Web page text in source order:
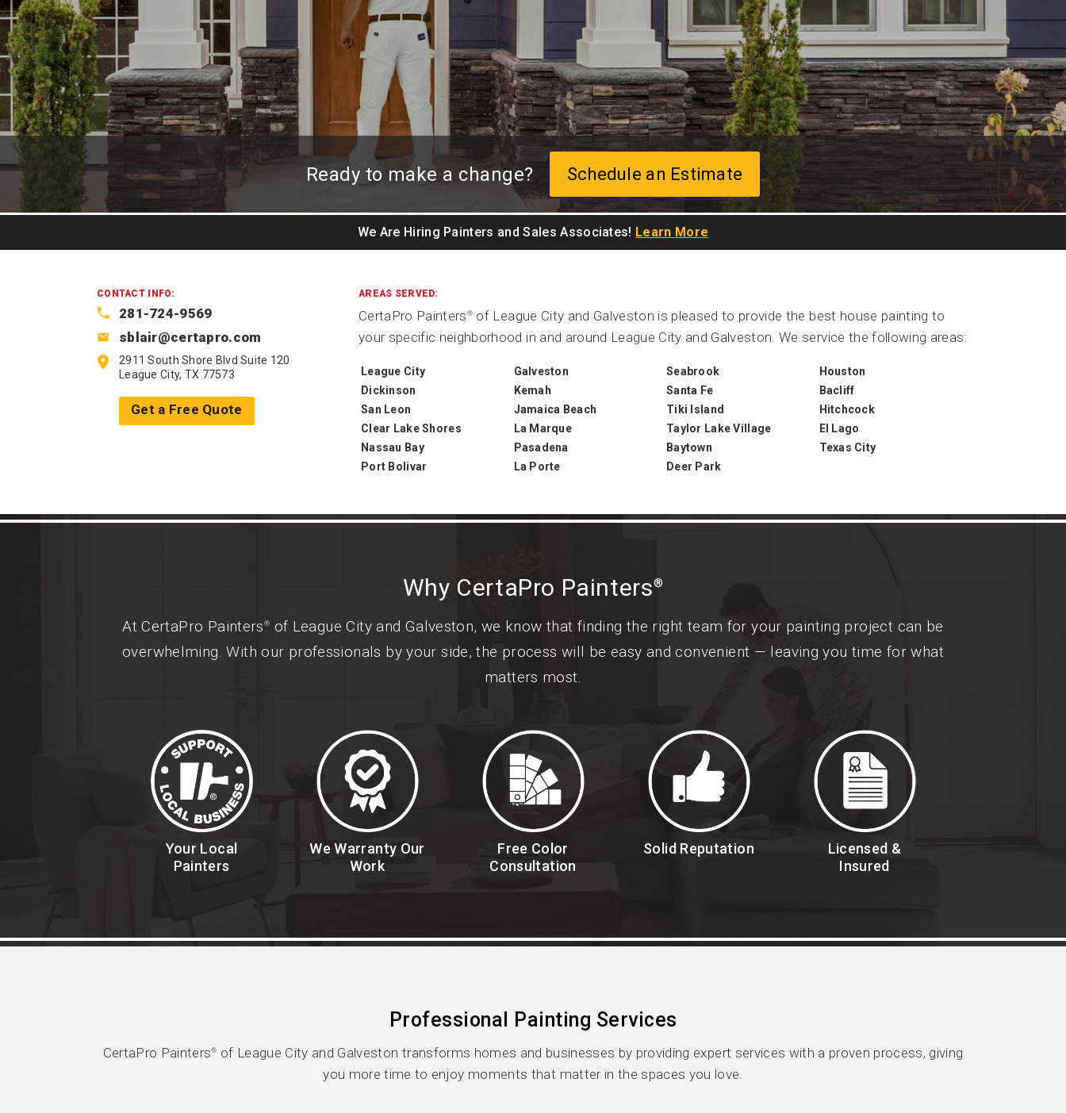
Ready to make a change? Schedule an Estimate
We Are Hiring Painters and Sales Associates! Learn More
CONTACT INFO:
281-724-9569
sblair@certapro.com
2911 South Shore Blvd Suite 120
League City, TX 77573
Get a Free Quote
AREAS SERVED:
CertaPro Painters ® of League City and Galveston is pleased to provide the best house painting to
your specific neighborhood in and around League City and Galveston. We service the following areas:
League City Galveston Seabrook
Houston
Dickinson
Kemah Santa Fe
Bacliff
San Leon
Jamaica Beach Tiki Island
Hitchcock
Clear Lake Shores
La Marque Taylor Lake Village
El Lago
Nassau Bay
Pasadena Baytown
Texas City
Port Bolivar
La Porte Deer Park
Why CertaPro Painters®
At CertaPro Painters®
of League City and Galveston, we know that finding the right team for your painting project can be
overwhelming. With our professionals by your side, the process will be easy and convenient — leaving you time for what
matters most.
Your Local
Painters
We Warranty Our
Work
Free Color
Consultation
Solid Reputation
Licensed &
Insured
Professional Painting Services
CertaPro Painters® of League City and Galveston transforms homes and businesses by providing expert services with a proven process, giving
you more time to enjoy moments that matter in the spaces you love.